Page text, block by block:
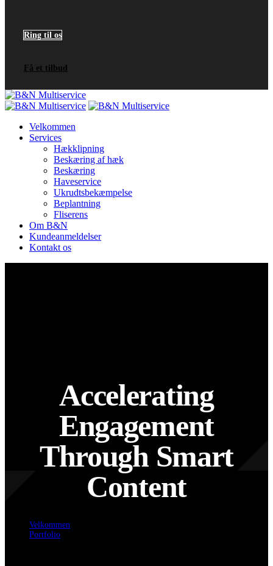
Ring til os
Få et tilbud
Velkommen
Services
Hækklipning
Beskæring af hæk
Beskæring
Haveservice
Ukrudtsbekæmpelse
Beplantning
Fliserens
Om B&N
Kundeanmeldelser
Kontakt os
Accelerating
Engagement
Through Smart
Content
Velkommen
Portfolio